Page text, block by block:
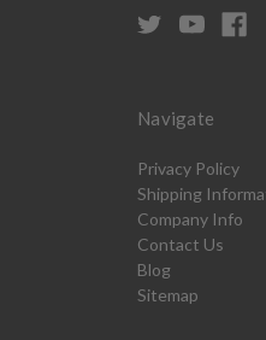
Navigate
Privacy Policy
Shipping
Company Info
Contact Us
Blog
Sitemap